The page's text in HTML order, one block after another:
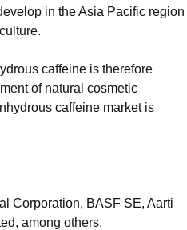
in the Asia Pacific region
caffeine is therefore
of natural cosmetic
caffeine market is
Corporation, BASF SE, Aarti
among others.